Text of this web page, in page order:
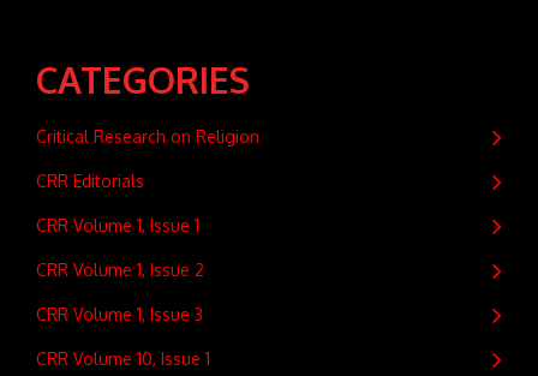
CATEGORIES
Critical Research on Religion
CRR Editorials
CRR Volume 1, Issue 1
CRR Volume 1, Issue 2
CRR Volume 1, Issue 3
CRR Volume 10, Issue 1